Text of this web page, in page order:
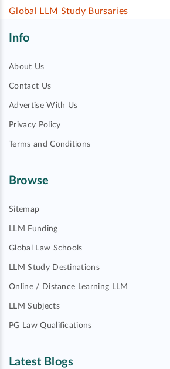
Global LLM Study Bursaries
Info
About Us
Contact Us
Advertise With Us
Privacy Policy
Terms and Conditions
Browse
Sitemap
LLM Funding
Global Law Schools
LLM Study Destinations
Online / Distance Learning LLM
LLM Subjects
PG Law Qualifications
Latest Blogs